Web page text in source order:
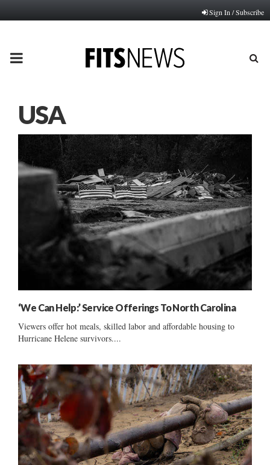
Sign In / Subscribe
PRIMARY
USA
‘We Can Help:’ Service Offerings To North Carolina
Viewers offer hot meals, skilled labor and affordable housing to
Hurricane Helene survivors....